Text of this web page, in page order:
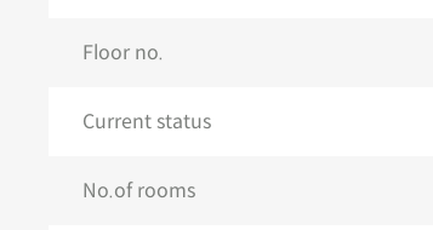
Floor no.
Current status
No.of rooms